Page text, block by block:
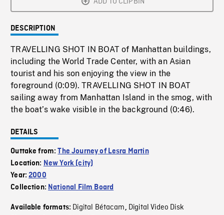
DESCRIPTION
TRAVELLING SHOT IN BOAT of Manhattan buildings,
including the World Trade Center, with an Asian
tourist and his son enjoying the view in the
foreground (0:09). TRAVELLING SHOT IN BOAT
sailing away from Manhattan Island in the smog, with
the boat’s wake visible in the background (0:46).
DETAILS
Outtake from:The Journey of Lesra Martin
Location: New York (city)
Year:2000
Collection: National Film Board
Available formats: Digital Bétacam, Digital Video Disk